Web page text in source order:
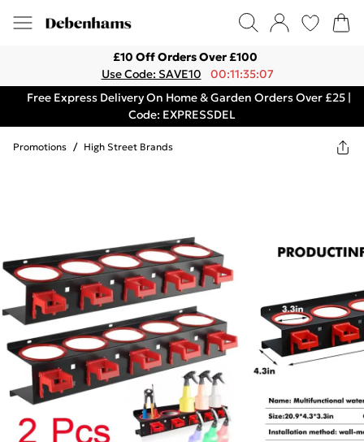
£10 Off Orders Over £100
Use Code: SAVE10
00:11:35:07
Free Express Delivery On Home & Garden Orders Over £25 |
Code: EXPRESSDEL
Promotions / High Street Brands